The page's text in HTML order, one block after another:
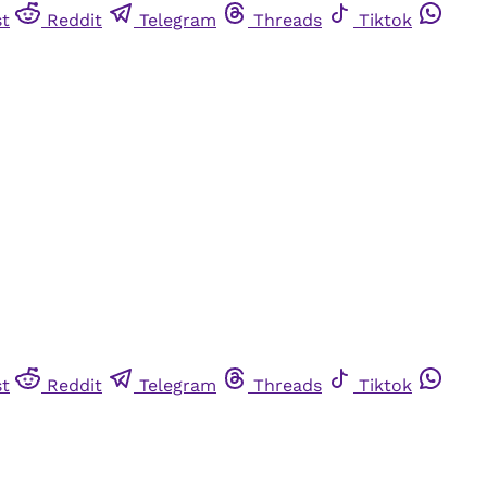
Reddit Telegram Threads Tiktok
Reddit Telegram Threads Tiktok